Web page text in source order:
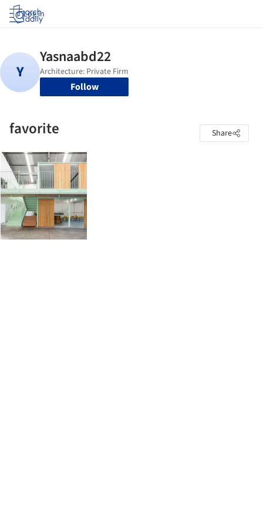
Log in
Follow
favorite Share